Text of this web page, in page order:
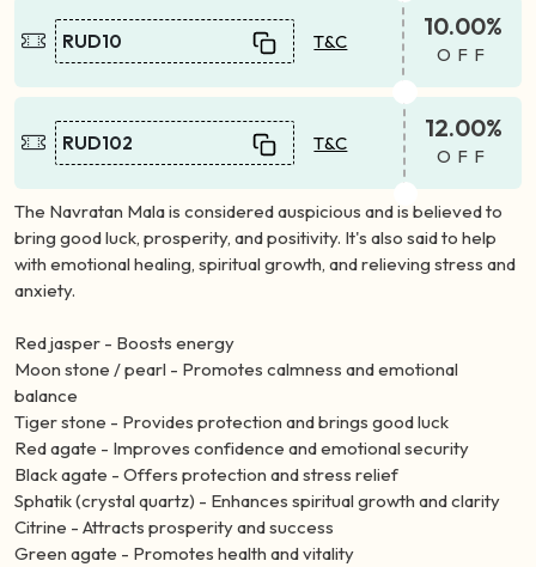
RUD10 T&C 10.00%
OFF
RUD102 T&C 12.00%
OFF
The Navratan Mala is considered auspicious and is believed to
bring good luck, prosperity, and positivity. It's also said to help
with emotional healing, spiritual growth, and relieving stress and
anxiety.
Red jasper - Boosts energy
Moon stone / pearl - Promotes calmness and emotional
balance
Tiger stone - Provides protection and brings good luck
Red agate - Improves confidence and emotional security
Black agate - Offers protection and stress relief
Sphatik (crystal quartz) - Enhances spiritual growth and clarity
Citrine - Attracts prosperity and success
Green agate - Promotes health and vitality